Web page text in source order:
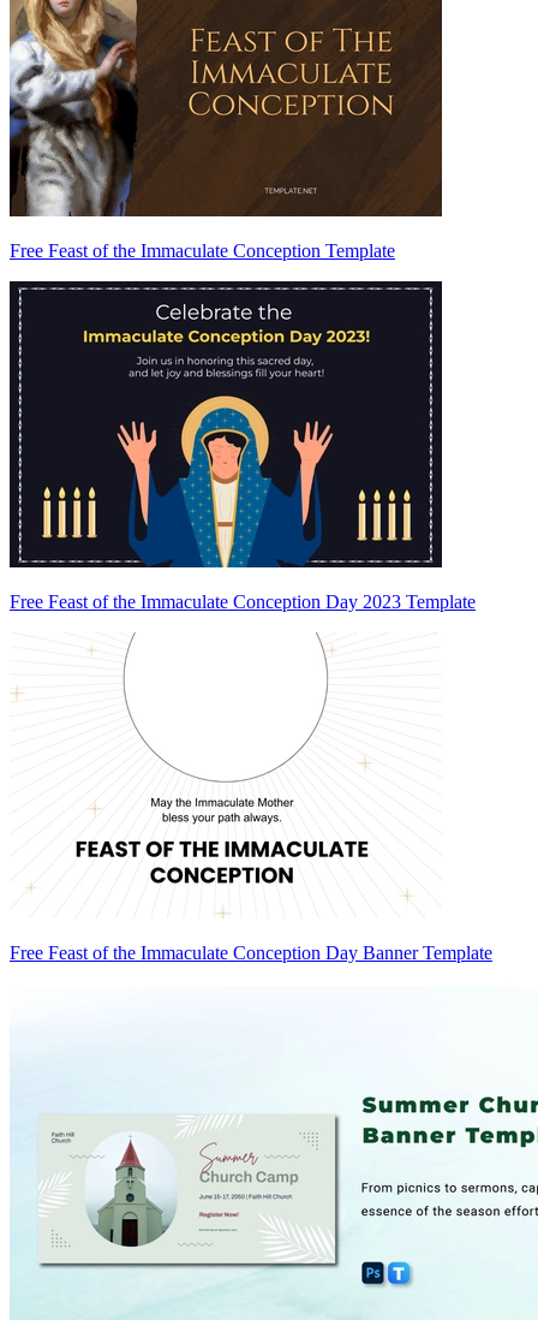
Free Feast of the Immaculate Conception Template
Free Feast of the Immaculate Conception Day 2023 Template
Free Feast of the Immaculate Conception Day Banner Template